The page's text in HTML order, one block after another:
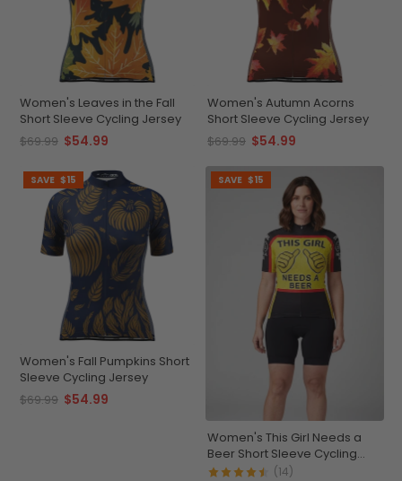
Women's Leaves in the Fall
Short Sleeve Cycling Jersey
$69.99 $54.99
Women's Autumn Acorns
Short Sleeve Cycling Jersey
$69.99 $54.99
SAVE $15
Women's Fall Pumpkins Short
Sleeve Cycling Jersey
$69.99 $54.99
SAVE $15
Women's This Girl Needs a
Beer Short Sleeve Cycling
Jersey
(14)